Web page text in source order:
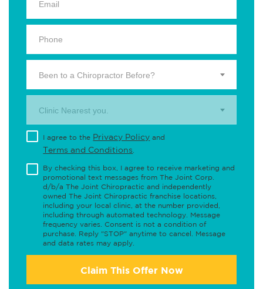
Been to a Chiropractor Before?
Clinic Nearest you.
I agree to the Privacy Policy and
Terms and Conditions
By checking this box, I agree to receive marketing and
promotional text messages from The Joint Corp.
d/b/a The Joint Chiropractic and independently
owned The Joint Chiropractic franchise locations,
including your local clinic, at the number provided,
including through automated technology. Message
frequency varies. Consent is not a condition of
purchase. Reply "STOP" anytime to cancel. Message
and data rates may apply.
Claim This Offer Now